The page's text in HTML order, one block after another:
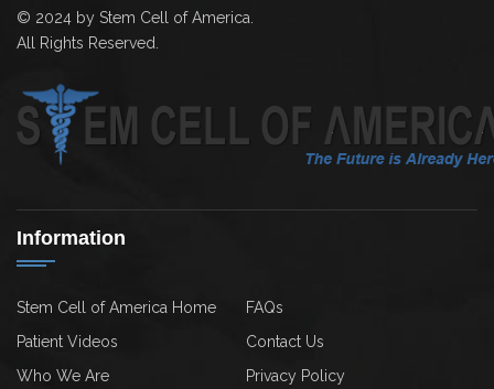
© 2024 by Stem Cell of America.
All Rights Reserved.
Information
Stem Cell of America Home
FAQs
Patient Videos
Contact Us
Who We Are
Privacy Policy